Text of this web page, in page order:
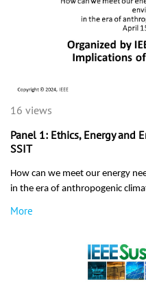
16 views
Panel 1: Ethics, Energy and
SSIT
How can we meet our energy
in the era of anthropogenic
More